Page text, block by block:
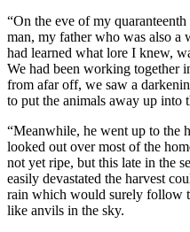
“On the eve of my
man, my father who was also a
had learned what lore I knew,
We had been working together
from afar off, we saw a
to put the animals away up into
“Meanwhile, he went up to the
looked out over most of the
not yet ripe, but this late in the
easily devastated the harvest
rain which would surely follow
like anvils in the sky.